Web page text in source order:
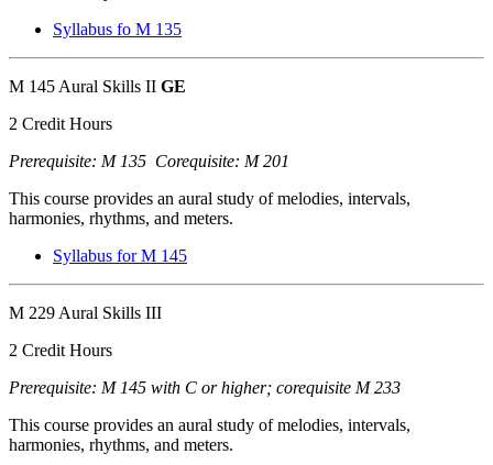
Syllabus fo M 135
M 145 Aural Skills II GE
2 Credit Hours
Prerequisite: M 135 Corequisite: M 201
This course provides an aural study of melodies, intervals,
harmonies, rhythms, and meters.
Syllabus for M 145
M 229 Aural Skills III
2 Credit Hours
Prerequisite: M 145 with C or higher; corequisite M 233
This course provides an aural study of melodies, intervals,
harmonies, rhythms, and meters.